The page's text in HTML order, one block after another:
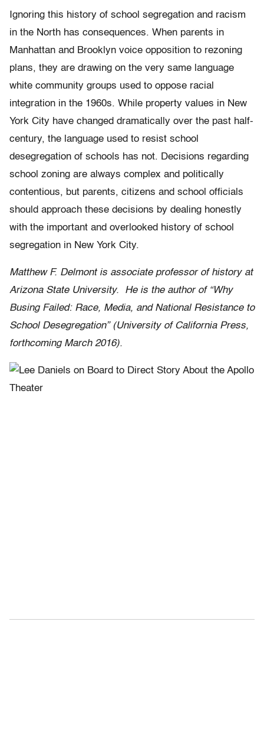
Ignoring this history of school segregation and racism
in the North has consequences. When parents in
Manhattan and Brooklyn voice opposition to rezoning
plans, they are drawing on the very same language
white community groups used to oppose racial
integration in the 1960s. While property values in New
York City have changed dramatically over the past half-
century, the language used to resist school
desegregation of schools has not. Decisions regarding
school zoning are always complex and politically
contentious, but parents, citizens and school officials
should approach these decisions by dealing honestly
with the important and overlooked history of school
segregation in New York City.
Matthew F. Delmont is associate professor of history at
Arizona State University. He is the author of “Why
Busing Failed: Race, Media, and National Resistance to
School Desegregation” (University of California Press,
forthcoming March 2016).